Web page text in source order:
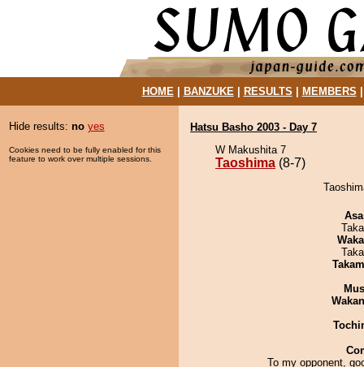
HOME| BANZUKE| RESULTS MEMBERS
Hide results: no yes
Cookies need to be fully enabled for this
feature to work over multiple sessions.
Hatsu Basho 2003 - Day 7
W Makushita 7
Taoshima (8-7)
To my opponent,